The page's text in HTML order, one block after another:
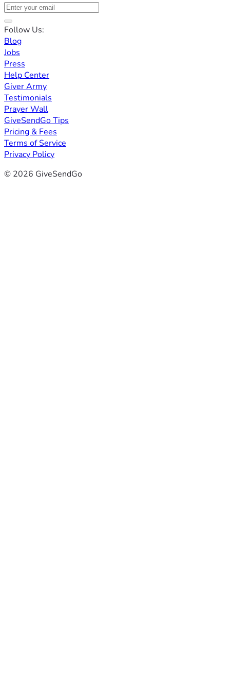
Follow Us:
Blog
Jobs
Press
Help Center
Giver Army
Testimonials
Prayer Wall
GiveSendGo Tips
Pricing & Fees
Terms of Service
Privacy Policy
© 2026 GiveSendGo